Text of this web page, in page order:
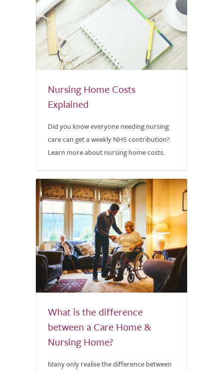
Nursing Home Costs
Explained
Did you know everyone needing nursing
care can get a weekly NHS contribution?
Learn more about nursing home costs.
What is the difference
between a Care Home &
Nursing Home?
Many only realise the difference between